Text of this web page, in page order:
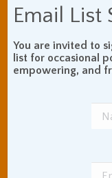
Balance of
Beginner's
Body Meditation
Buddhist
Teaching
Effectiveness
Communication
Ethics and Morality
Email List
You are invited to
list for occasional
empowering, and